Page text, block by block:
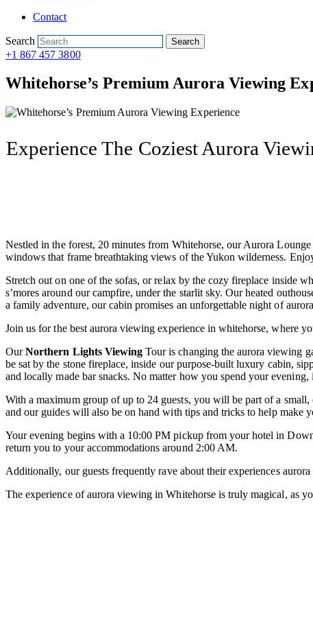
Contact
Search Search
+1 867 457 3800
Whitehorse’s Premium Aurora Viewing
Experience The Coziest Aurora
Nestled in the forest, 20 minutes from Whitehorse, our Aurora
windows that frame breathtaking views of the Yukon wilderness.
Stretch out on one of the sofas, or relax by the cozy fireplace inside
s’mores around our campfire, under the starlit sky. Our heated
a family adventure, our cabin promises an unforgettable night of
Join us for the best aurora viewing experience in whitehorse, where
OurNorthern Lights Viewing Tour is changing the aurora viewing
be sat by the stone fireplace, inside our purpose-built luxury cabin,
and locally made bar snacks. No matter how you spend your
With a maximum group of up to 24 guests, you will be part of a
and our guides will also be on hand with tips and tricks to help make
Your evening begins with a 10:00 PM pickup from your hotel in
return you to your accommodations around 2:00 AM.
Additionally, our guests frequently rave about their experiences
The experience of aurora viewing in Whitehorse is truly magical, as